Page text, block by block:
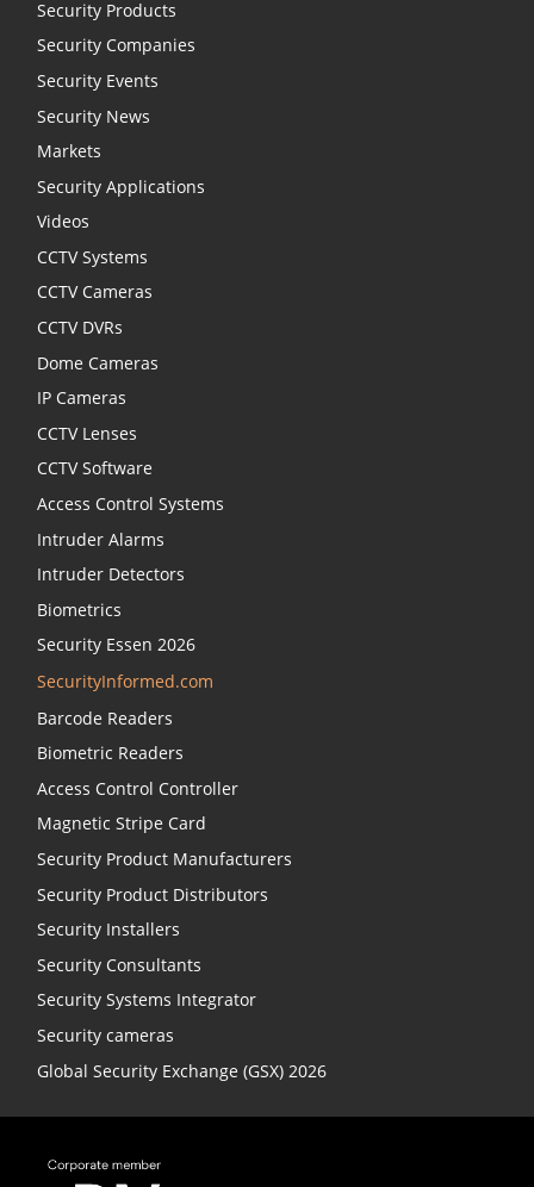
Security Products
Security Companies
Security Events
Security News
Markets
Security Applications
Videos
CCTV Systems
CCTV Cameras
CCTV DVRs
Dome Cameras
IP Cameras
CCTV Lenses
CCTV Software
Access Control Systems
Intruder Alarms
Intruder Detectors
Biometrics
Security Essen 2026
SecurityInformed.com
Barcode Readers
Biometric Readers
Access Control Controller
Magnetic Stripe Card
Security Product Manufacturers
Security Product Distributors
Security Installers
Security Consultants
Security Systems Integrator
Security cameras
Global Security Exchange (GSX) 2026